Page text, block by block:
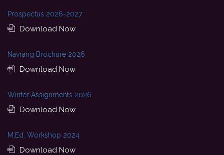
Prospectus 2026-2027
Download Now
Navrang Brochure 2026
Download Now
Winter Assignments 2026
Download Now
M.Ed. Workshop 2024
Download Now